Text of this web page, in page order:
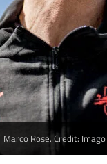
Marco Rose. Credit: Imago